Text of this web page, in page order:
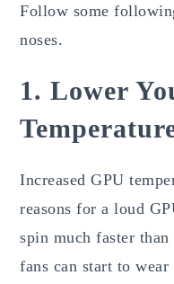
Follow some
noses.
1. Lower
Increased GPU
reasons for a loud
spin much faster
fans can start to